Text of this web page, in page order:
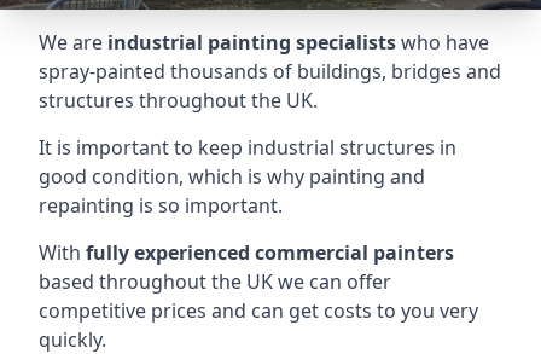
We are industrial painting specialistswho have
spray-painted thousands of buildings, bridges and
structures throughout the UK.
It is important to keep industrial structures in
good condition, which is why painting and
repainting is so important.
With fully experienced commercial painters
based throughout the UK we can offer
competitive prices and can get costs to you very
quickly.